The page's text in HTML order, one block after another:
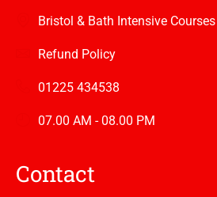
Bristol & Bath Intensive Courses
Refund Policy
01225 434538
07.00 AM - 08.00 PM
Contact